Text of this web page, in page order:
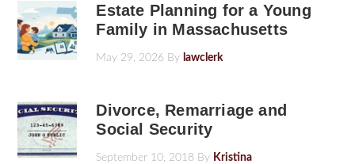
Estate Planning for a Young
Family in Massachusetts
May 29, 2026 By lawclerk
Divorce, Remarriage and
Social Security
September 10, 2018 By Kristina